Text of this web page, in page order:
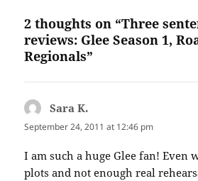
2 thoughts on “Three
reviews: Glee Season 1,
Regionals”
Sara K.
September 24, 2011 at 12:46 pm
I am such a huge Glee fan! Even
plots and not enough real